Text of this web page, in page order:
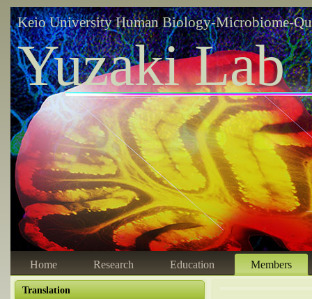
Keio University Human Biology-Microbiome-
Yuzaki Lab
Home Research Education Members
Translation